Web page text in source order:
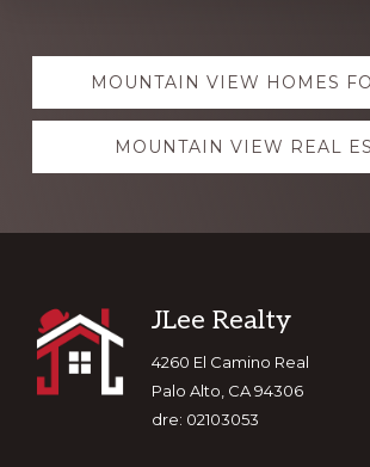
Explore
moreMOUNTAIN VIEW HOMES
MOUNTAIN VIEW REAL
Footer
JLee Realty
4260 El Camino Real
Palo Alto, CA 94306
dre: 02103053